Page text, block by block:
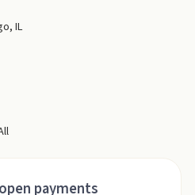
IL
payments